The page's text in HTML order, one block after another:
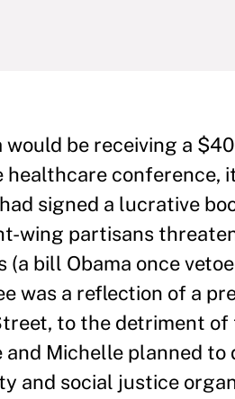
be receiving a
conference,
signed a lucrative
wing partisans
bill Obama once
was a reflection of a
to the detriment
and Michelle planned
and social justice